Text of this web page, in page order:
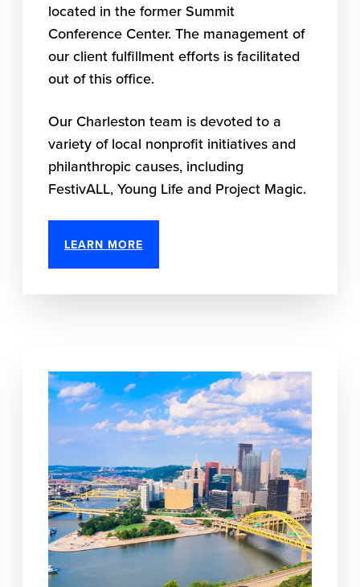
located in the former Summit
Conference Center. The management of
our client fulfillment efforts is facilitated
out of this office.
Our Charleston team is devoted to a
variety of local nonprofit initiatives and
philanthropic causes, including
FestivALL, Young Life and Project Magic.
LEARN MORE